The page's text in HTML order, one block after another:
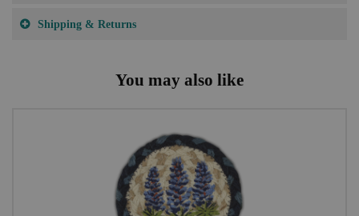
Shipping & Returns
You may also like